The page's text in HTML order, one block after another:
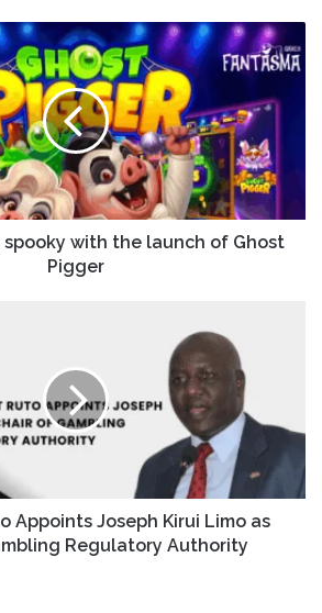
with the launch of Ghost
Pigger
Appoints Joseph Kirui Limo as
Regulatory Authority